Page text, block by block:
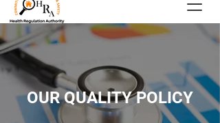
OUR QUALITY POLICY